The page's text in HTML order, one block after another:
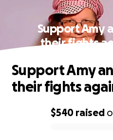
Support Amy
their fights
$540 raised
Support Amy
their fights